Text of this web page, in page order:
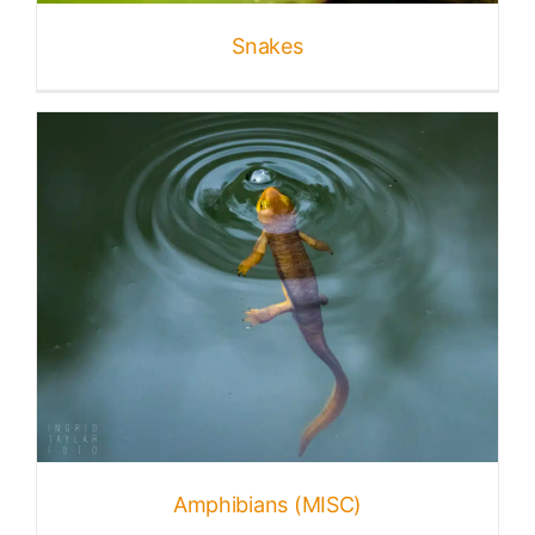
Licensing + Prints
Snakes
Amphibians (MISC)